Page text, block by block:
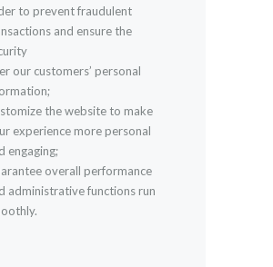
to prevent fraudulent
and ensure the
our customers’ personal
the website to make
experience more personal
engaging;
overall performance
administrative functions run